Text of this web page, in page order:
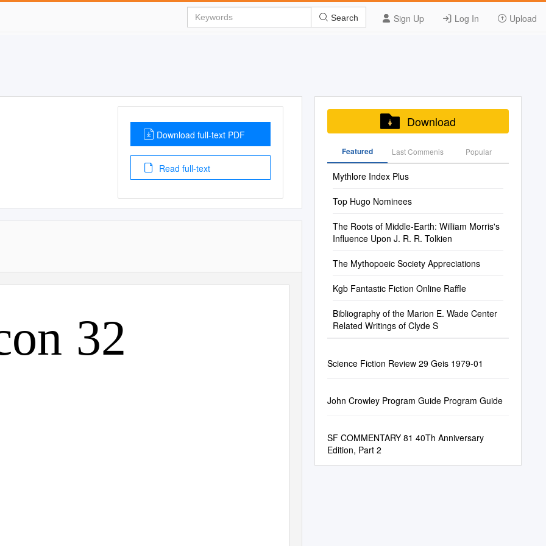
Sign Up Log In Upload
Search
Download full-text PDF
Read full-text
32
Download
Featured Last Commenis Popular
Mythlore Index Plus
Top Hugo Nominees
The Roots of Middle-Earth: William Morris's
Influence Upon J. R. R. Tolkien
The Mythopoeic Society Appreciations
Kgb Fantastic Fiction Online Raffle
Bibliography of the Marion E. Wade Center
Related Writings of Clyde S
Science Fiction Review 29 Geis 1979-01
John Crowley Program Guide Program Guide
SF COMMENTARY 81 40Th Anniversary
Edition, Part 2